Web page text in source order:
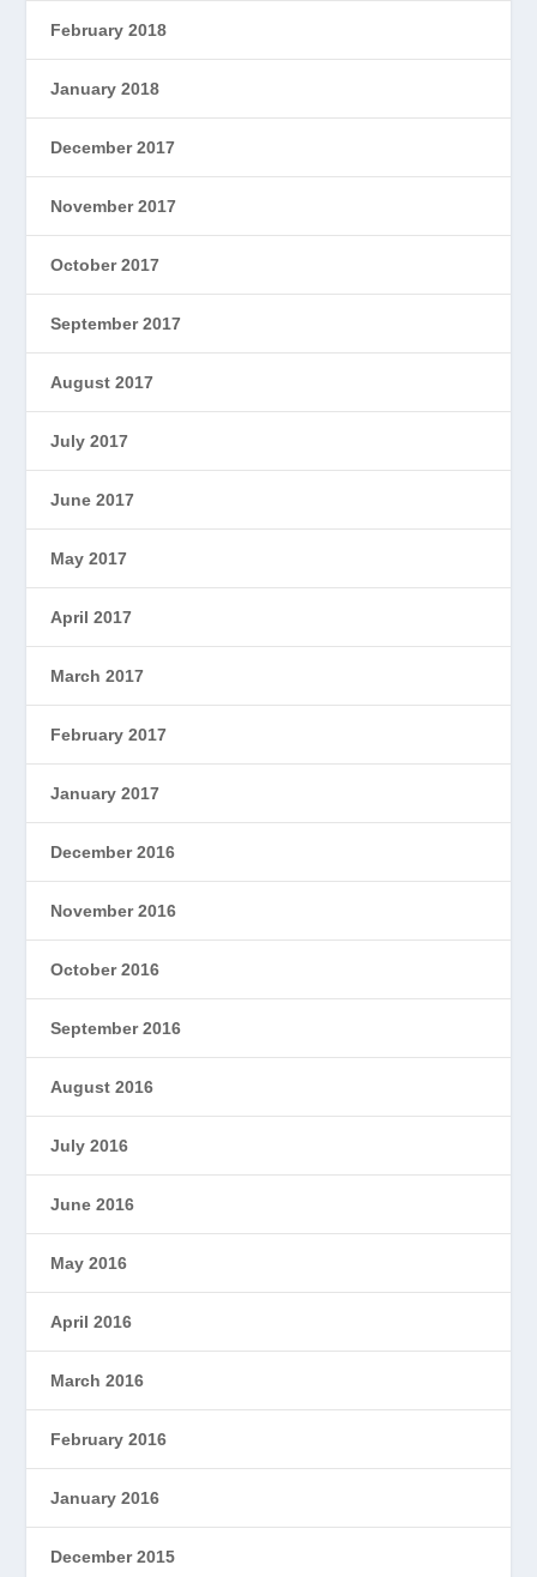
February 2018
January 2018
December 2017
November 2017
October 2017
September 2017
August 2017
July 2017
June 2017
May 2017
April 2017
March 2017
February 2017
January 2017
December 2016
November 2016
October 2016
September 2016
August 2016
July 2016
June 2016
May 2016
April 2016
March 2016
February 2016
January 2016
December 2015